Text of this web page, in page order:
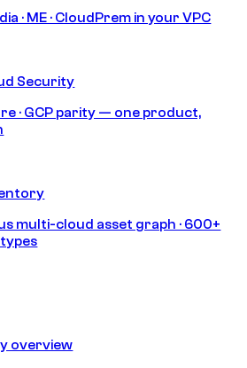
· ME · CloudPrem in your VPC
Security
· GCP parity — one product,
multi-cloud asset graph · 600+
overview